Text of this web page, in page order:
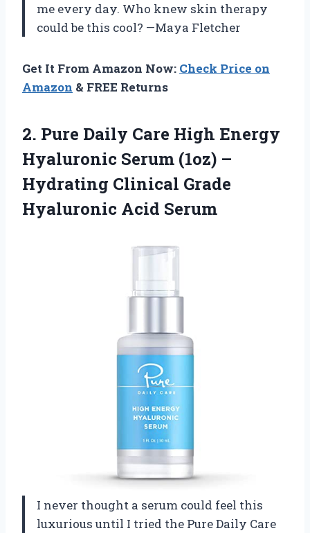
me every day. Who knew skin therapy
could be this cool? —Maya Fletcher
Get It From Amazon Now: Check Price on
Amazon & FREE Returns
2. Pure Daily Care High Energy
Hyaluronic Serum (1oz) –
Hydrating Clinical Grade
Hyaluronic Acid Serum
I never thought a serum could feel this
luxurious until I tried the Pure Daily Care